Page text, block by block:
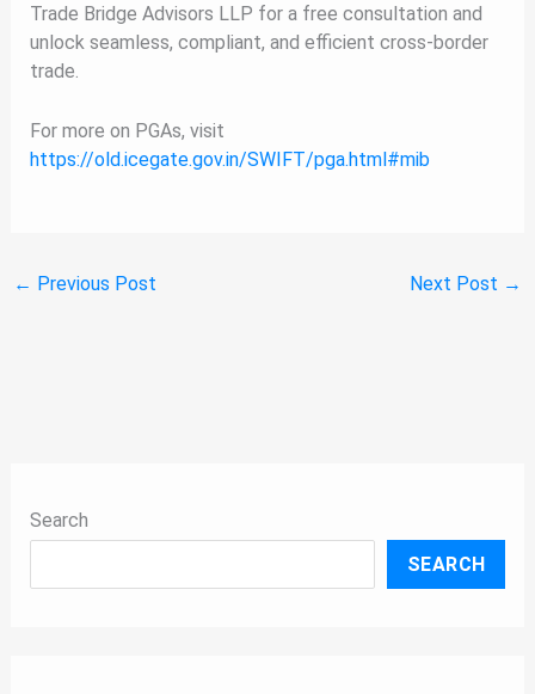
Trade Bridge Advisors LLP for a free consultation and
unlock seamless, compliant, and efficient cross-border
trade.
For more on PGAs, visit
https://old.icegate.gov.in/SWIFT/pga.html#mib
← Previous Post Next Post →
Search
SEARCH